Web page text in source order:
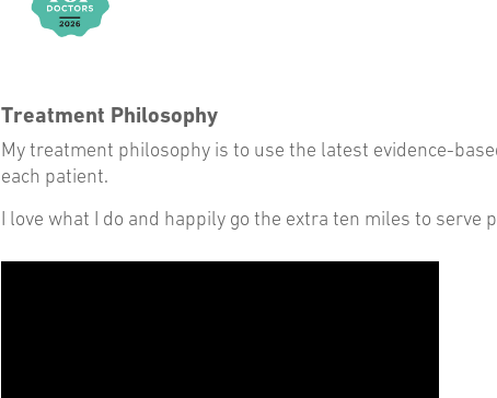
Treatment Philosophy
My treatment philosophy is to use the latest evidence-
each patient.
I love what I do and happily go the extra ten miles to serve